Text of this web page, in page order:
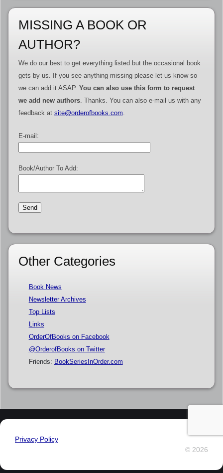
MISSING A BOOK OR
AUTHOR?
We do our best to get everything listed but the occasional book
gets by us. If you see anything missing please let us know so
we can add it ASAP. You can also use this form to request
we add new authors. Thanks. You can also e-mail us with any
feedback at site@orderofbooks.com
E-mail:
Book/Author To Add:
Other Categories
Book News
Newsletter Archives
Top Lists
Links
OrderOfBooks on Facebook
@OrderofBooks on Twitter
Friends: BookSeriesInOrder.com
Privacy Policy
© 2026